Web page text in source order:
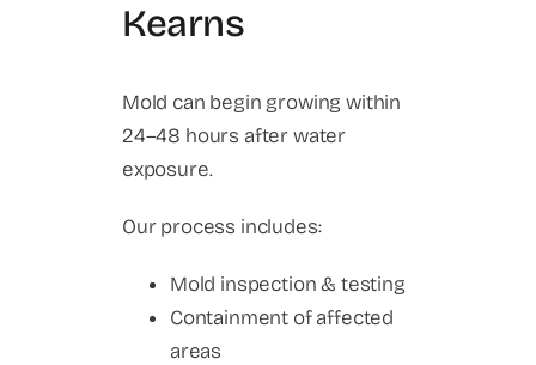
Kearns
Mold can begin growing within
24–48 hours after water
exposure.
Our process includes:
Mold inspection & testing
Containment of affected
areas